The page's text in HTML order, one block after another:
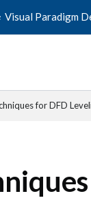
Visual Paradigm
for DFD